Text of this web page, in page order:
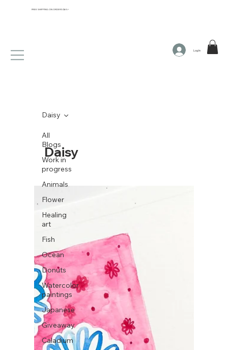
Log In
FREE SHIPPING ON ORDERS $65+
All
Blogs
Work in
progress
Animals
Flower
Healing
art
Fish
Ocean
Donuts
Watercolor
paintings
Japanese
Giveaway
Caladium
Daisy
Daisy